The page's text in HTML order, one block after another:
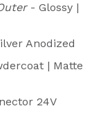
- Glossy |
Anodized
| Matte
24V